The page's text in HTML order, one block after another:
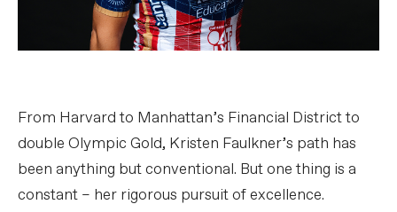
From Harvard to Manhattan’s Financial District to
double Olympic Gold, Kristen Faulkner’s path has
been anything but conventional. But one thing is a
constant – her rigorous pursuit of excellence.